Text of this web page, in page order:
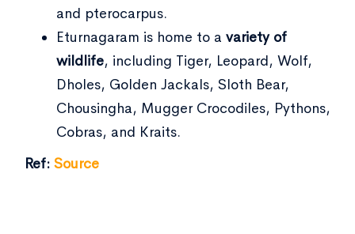
and pterocarpus.
Eturnagaram is home to a variety of
wildlife, including Tiger, Leopard, Wolf,
Dholes, Golden Jackals, Sloth Bear,
Chousingha, Mugger Crocodiles, Pythons,
Cobras, and Kraits.
Ref: Source